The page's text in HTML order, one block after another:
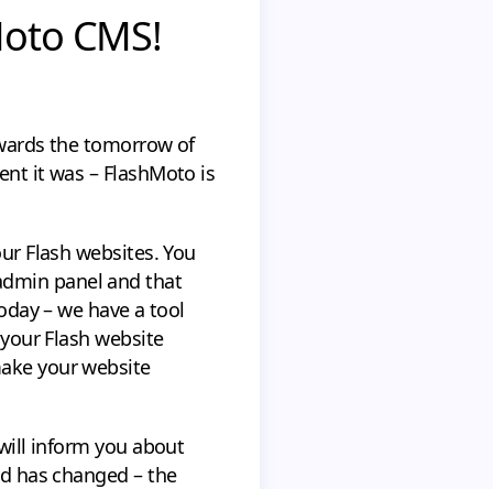
CMS!
the tomorrow of
it was – FlashMoto is
Flash websites. You
panel and that
– we have a tool
Flash website
your website
inform you about
has changed – the